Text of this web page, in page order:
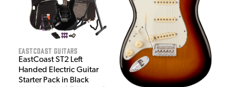
EastCoast Guitars
EastCoast ST2 Left
Handed Electric Guitar
Starter Pack in Black